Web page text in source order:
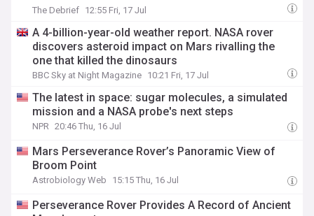
Instruments
The Debrief 12:55 Fri, 17 Jul
A 4-billion-year-old weather report. NASA rover
discovers asteroid impact on Mars rivalling the
one that killed the dinosaurs
BBC Sky at Night Magazine 10:21 Fri, 17 Jul
The latest in space: sugar molecules, a simulated
mission and a NASA probe's next steps
NPR 20:46 Thu, 16 Jul
Mars Perseverance Rover’s Panoramic View of
Broom Point
Astrobiology Web 15:15 Thu, 16 Jul
Perseverance Rover Provides A Record of Ancient